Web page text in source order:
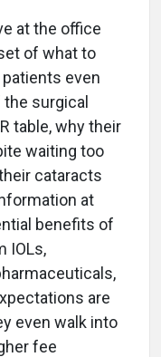
at the office
of what to
even
surgical
table, why their
waiting too
cataracts
at
benefits of
IOLs,
are
even walk into
fee